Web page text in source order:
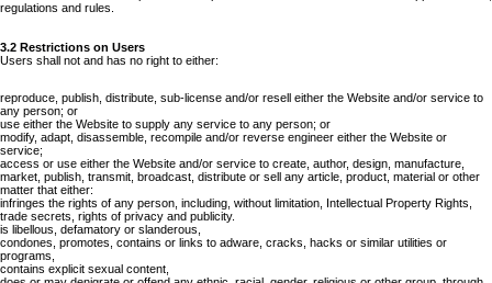
regulations and rules.
3.2 Restrictions on Users
Users shall not and has no right to either:
reproduce, publish, distribute, sub-license and/or resell either the Website and/or service to
any person; or
use either the Website to supply any service to any person; or
modify, adapt, disassemble, recompile and/or reverse engineer either the Website or
service;
access or use either the Website and/or service to create, author, design, manufacture,
market, publish, transmit, broadcast, distribute or sell any article, product, material or other
matter that either:
infringes the rights of any person, including, without limitation, Intellectual Property Rights,
trade secrets, rights of privacy and publicity.
is libellous, defamatory or slanderous,
condones, promotes, contains or links to adware, cracks, hacks or similar utilities or
programs,
contains explicit sexual content,